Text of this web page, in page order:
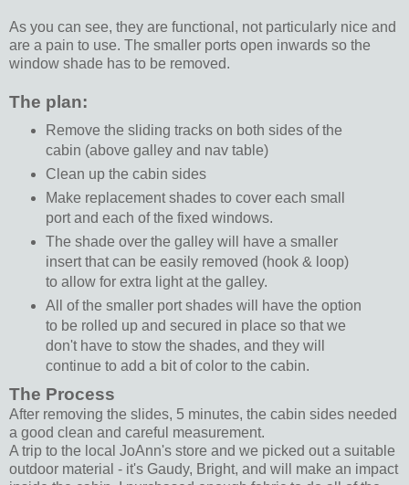
As you can see, they are functional, not particularly nice and
are a pain to use. The smaller ports open inwards so the
window shade has to be removed.
The plan:
Remove the sliding tracks on both sides of the
cabin (above galley and nav table)
Clean up the cabin sides
Make replacement shades to cover each small
port and each of the fixed windows.
The shade over the galley will have a smaller
insert that can be easily removed (hook & loop)
to allow for extra light at the galley.
All of the smaller port shades will have the option
to be rolled up and secured in place so that we
don't have to stow the shades, and they will
continue to add a bit of color to the cabin.
The Process
After removing the slides, 5 minutes, the cabin sides needed
a good clean and careful measurement.
A trip to the local JoAnn's store and we picked out a suitable
outdoor material - it's Gaudy, Bright, and will make an impact